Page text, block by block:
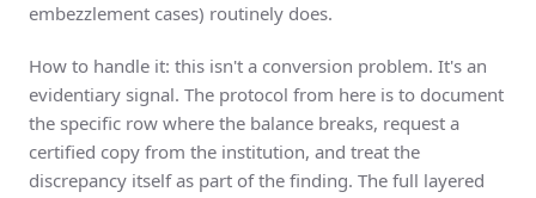
embezzlement cases) routinely does.
How to handle it: this isn't a conversion problem. It's an
evidentiary signal. The protocol from here is to document
the specific row where the balance breaks, request a
certified copy from the institution, and treat the
discrepancy itself as part of the finding. The full layered